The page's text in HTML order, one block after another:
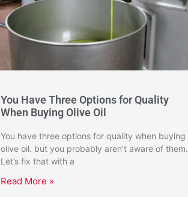
You Have Three Options for Quality
When Buying Olive Oil
You have three options for quality when buying
olive oil. but you probably aren’t aware of them.
Let’s fix that with a
Read More »